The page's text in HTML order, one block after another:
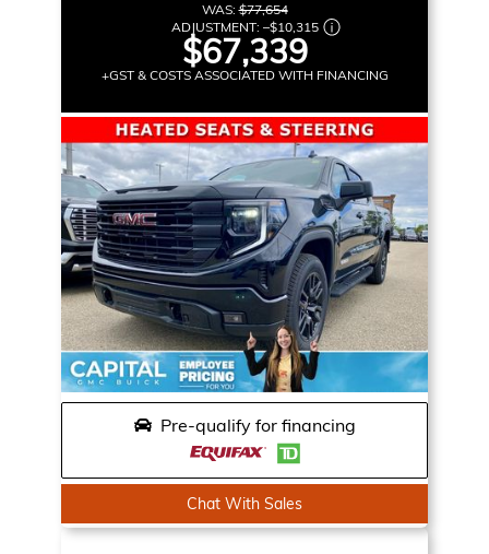
WAS:$77,654
ADJUSTMENT: –$10,315
$67,339
+GST & COSTS ASSOCIATED WITH FINANCING
Pre-qualify for financing
Chat With Sales